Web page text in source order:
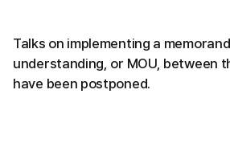
Talks on implementing a
understanding, or MOU, between
have been postponed.